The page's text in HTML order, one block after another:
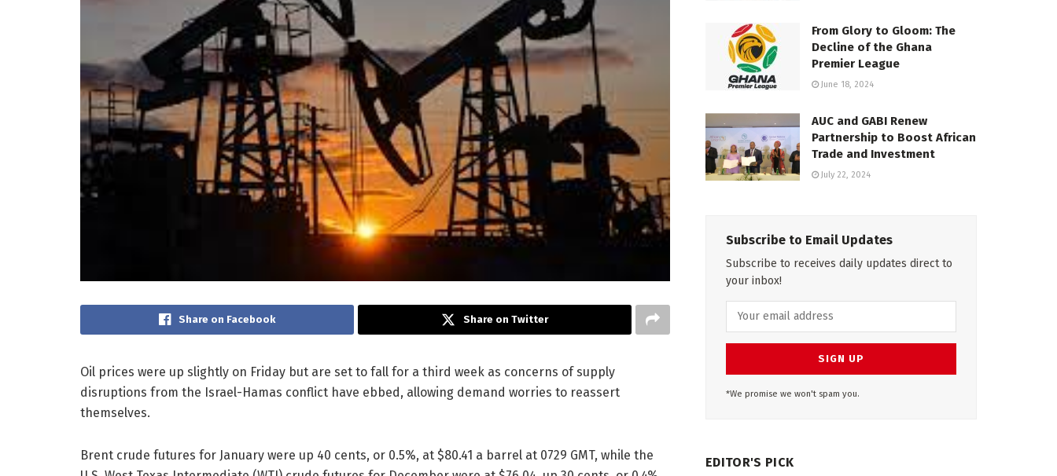
Share on Facebook Share on Twitter
Oil prices were up slightly on Friday but are set to fall for a third week as concerns of supply
disruptions from the Israel-Hamas conflict have ebbed, allowing demand worries to reassert
themselves.
Brent crude futures for January were up 40 cents, or 0.5%, at $80.41 a barrel at 0729 GMT, while the
From Glory to Gloom: The
Decline of the Ghana
Premier League
June 18, 2024
AUC and GABI Renew
Partnership to Boost African
Trade and Investment
July 22, 2024
Subscribe to Email Updates
Subscribe to receives daily updates direct to
your inbox!
*We promise we won't spam you.
EDITOR'S PICK